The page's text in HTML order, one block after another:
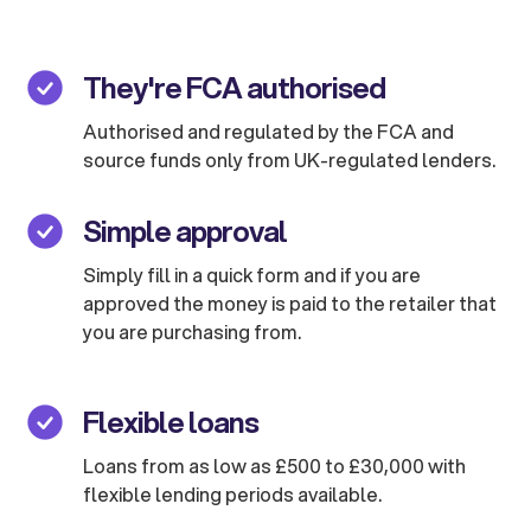
They're FCA authorised
Authorised and regulated by the FCA and
source funds only from UK-regulated lenders.
Simple approval
Simply fill in a quick form and if you are
approved the money is paid to the retailer that
you are purchasing from.
Flexible loans
Loans from as low as £500 to £30,000 with
flexible lending periods available.